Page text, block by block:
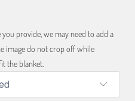
provide, we may need to add a
image do not crop off while
the blanket.